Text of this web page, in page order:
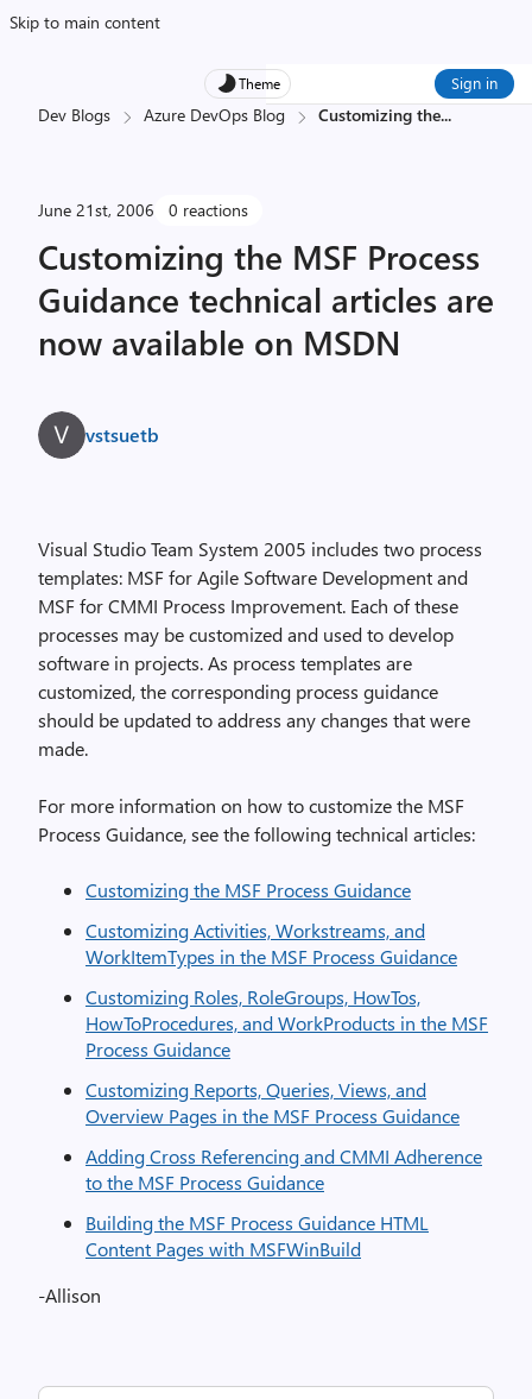
Skip to main content
Theme Sign in
Dev Blogs Azure DevOps Blog Customizing the...
June 21st, 2006 0 reactions
Customizing the MSF Process
Guidance technical articles are
now available on MSDN
vstsuetb
Visual Studio Team System 2005 includes two process
templates: MSF for Agile Software Development and
MSF for CMMI Process Improvement. Each of these
processes may be customized and used to develop
software in projects. As process templates are
customized, the corresponding process guidance
should be updated to address any changes that were
made.
For more information on how to customize the MSF
Process Guidance, see the following technical articles:
Customizing the MSF Process Guidance
Customizing Activities, Workstreams, and
WorkItemTypes in the MSF Process Guidance
Customizing Roles, RoleGroups, HowTos,
HowToProcedures, and WorkProducts in the MSF
Process Guidance
Customizing Reports, Queries, Views, and
Overview Pages in the MSF Process Guidance
Adding Cross Referencing and CMMI Adherence
to the MSF Process Guidance
Building the MSF Process Guidance HTML
Content Pages with MSFWinBuild
-Allison